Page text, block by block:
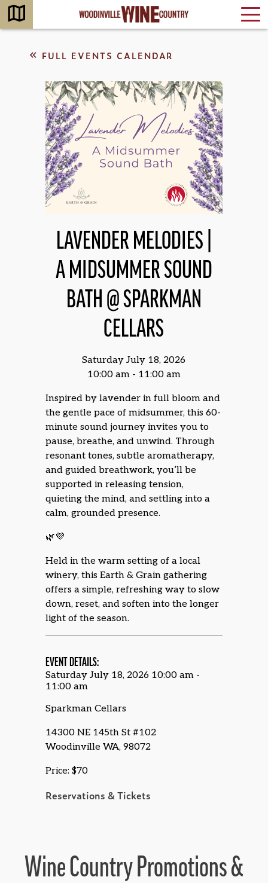
FULL EVENTS CALENDAR
LAVENDER MELODIES |
A MIDSUMMER SOUND
BATH @ SPARKMAN
CELLARS
Saturday July 18, 2026
10:00 am - 11:00 am
Inspired by lavender in full bloom and
the gentle pace of midsummer, this 60-
minute sound journey invites you to
pause, breathe, and unwind. Through
resonant tones, subtle aromatherapy,
and guided breathwork, you’ll be
supported in releasing tension,
quieting the mind, and settling into a
calm, grounded presence.
🌿💜
Held in the warm setting of a local
winery, this Earth & Grain gathering
offers a simple, refreshing way to slow
down, reset, and soften into the longer
light of the season.
EVENT DETAILS:
Saturday July 18, 2026 10:00 am -
11:00 am
Sparkman Cellars
14300 NE 145th St #102
Woodinville WA, 98072
Price: $70
Reservations & Tickets
Wine Country Promotions &